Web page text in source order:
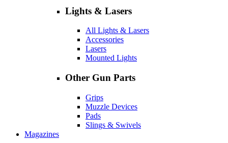
Lights & Lasers
All Lights & Lasers
Accessories
Lasers
Mounted Lights
Other Gun Parts
Grips
Muzzle Devices
Pads
Slings & Swivels
Magazines